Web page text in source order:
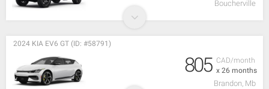
Boucherville
CAD/month
x 26 months
2024 KIA EV6 GT (ID: #58791)
805
Brandon, Mb